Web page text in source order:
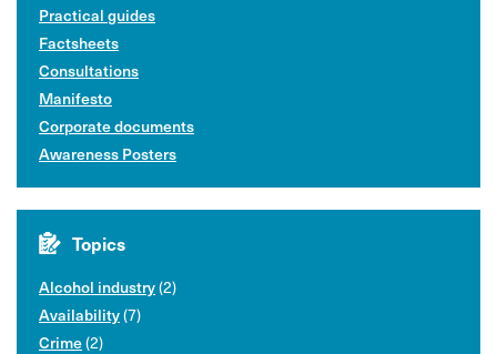
Practical guides
Factsheets
Consultations
Manifesto
Corporate documents
Awareness Posters
Topics
Alcohol industry(2)
Availability(7)
Crime(2)